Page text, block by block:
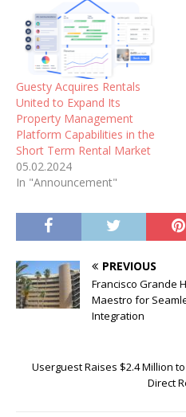
Guesty Acquires Rentals
United to Expand Its
Property Management
Platform Capabilities in the
Short Term Rental Market
05.02.2024
In "Announcement"
PREVIOUS
Francisco Grande
Maestro for
Integration
Userguest Raises $2.4 Million
Direct